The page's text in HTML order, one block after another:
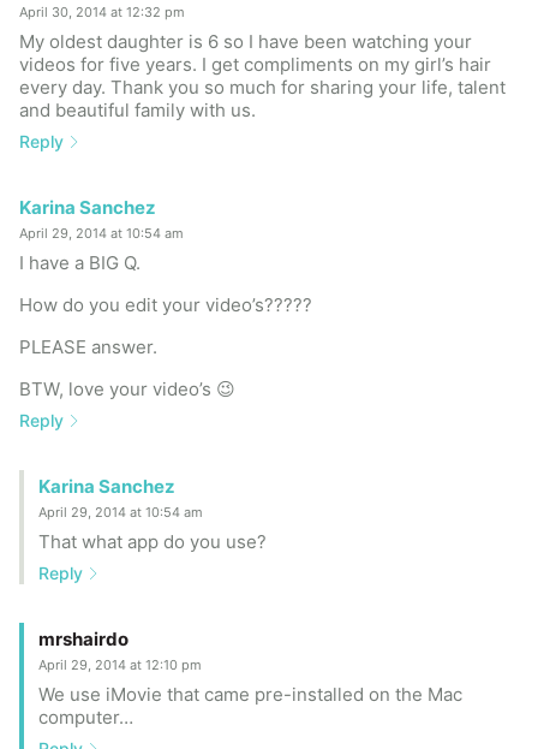
April 30, 2014 at 12:32 pm
My oldest daughter is 6 so I have been watching your
videos for five years. I get compliments on my girl’s hair
every day. Thank you so much for sharing your life, talent
and beautiful family with us.
Reply
Karina Sanchez
April 29, 2014 at 10:54 am
I have a BIG Q.
How do you edit your video’s?????
PLEASE answer.
BTW, love your video’s 😉
Reply
Karina Sanchez
April 29, 2014 at 10:54 am
That what app do you use?
Reply
mrshairdo
April 29, 2014 at 12:10 pm
We use iMovie that came pre-installed on the Mac
computer…